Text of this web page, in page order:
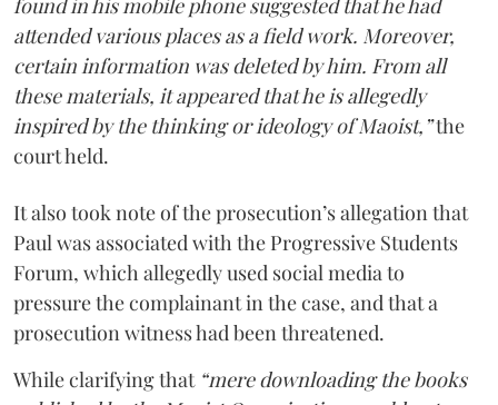
found in his mobile phone suggested that he had
attended various places as a field work. Moreover,
certain information was deleted by him. From all
these materials, it appeared that he is allegedly
inspired by the thinking or ideology of Maoist,”the
court held.
It also took note of the prosecution’s allegation that
Paul was associated with the Progressive Students
Forum, which allegedly used social media to
pressure the complainant in the case, and that a
prosecution witness had been threatened.
While clarifying that “mere downloading the books